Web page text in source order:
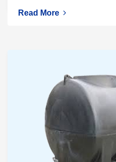
Read More